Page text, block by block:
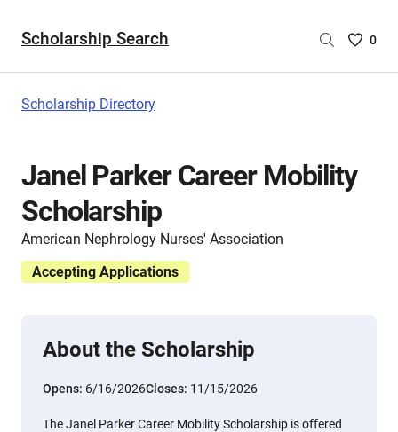
Scholarship Search
Saved
are
0
Scholarship Directory
Janel Parker Career Mobility
Scholarship
American Nephrology Nurses' Association
Accepting Applications
About the Scholarship
Opens: 6/16/2026Closes: 11/15/2026
The Janel Parker Career Mobility Scholarship is offered